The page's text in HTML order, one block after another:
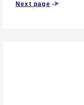
Next page -